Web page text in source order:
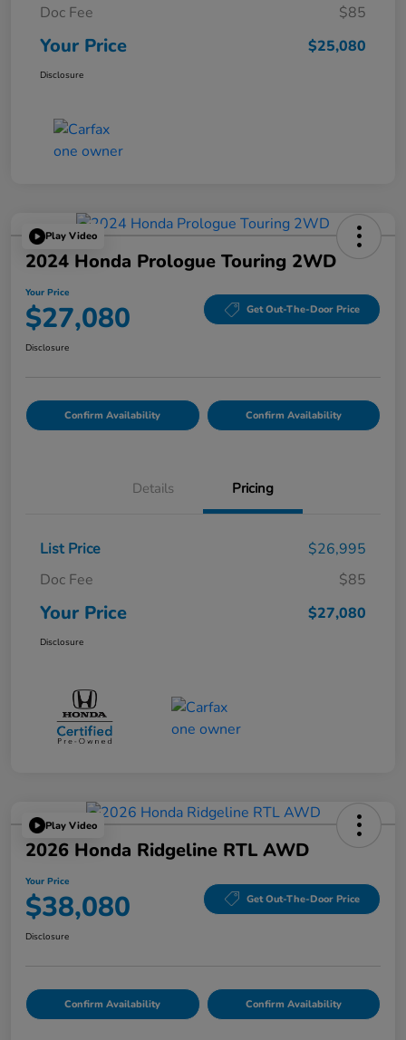
Doc Fee
$85
Your Price $25,080
Disclosure
Play Video
2024 Honda Prologue Touring 2WD
Your Price
$27,080 Get Out-The-Door Price
Disclosure
Confirm Availability Confirm Availability
Details Pricing
List Price
$26,995
Doc Fee
$85
Your Price $27,080
Disclosure
Play Video
2026 Honda Ridgeline RTL AWD
Your Price
$38,080 Get Out-The-Door Price
Disclosure
Confirm Availability Confirm Availability